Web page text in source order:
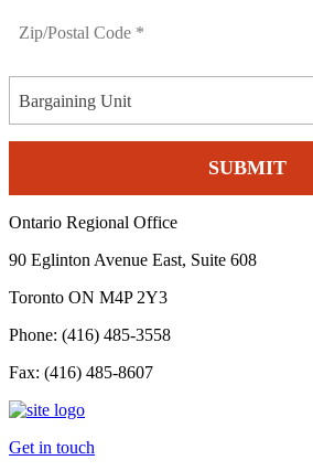
Bargaining Unit
Ontario Regional Office
90 Eglinton Avenue East, Suite 608
Toronto ON M4P 2Y3
Phone: (416) 485-3558
Fax: (416) 485-8607
Get in touch